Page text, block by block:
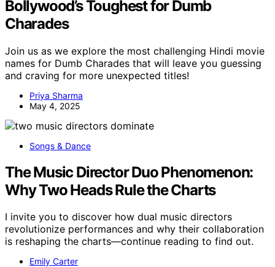
Bollywood’s Toughest for Dumb
Charades
Join us as we explore the most challenging Hindi movie
names for Dumb Charades that will leave you guessing
and craving for more unexpected titles!
Priya Sharma
May 4, 2025
Songs & Dance
The Music Director Duo Phenomenon:
Why Two Heads Rule the Charts
I invite you to discover how dual music directors
revolutionize performances and why their collaboration
is reshaping the charts—continue reading to find out.
Emily Carter